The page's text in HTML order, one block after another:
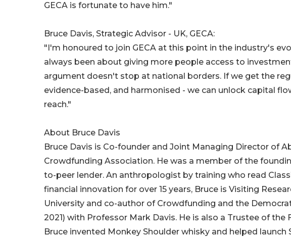
GECA is fortunate to have him."
Bruce Davis, Strategic Advisor - UK, GECA:
"I'm honoured to join GECA at this point in the industry's
always been about giving more people access to
argument doesn't stop at national borders. If we get the
evidence-based, and harmonised - we can unlock capital
reach."
About Bruce Davis
Bruce Davis is Co-founder and Joint Managing Director of
Crowdfunding Association. He was a member of the
to-peer lender. An anthropologist by training who read
financial innovation for over 15 years, Bruce is Visiting
University and co-author of Crowdfunding and the
2021) with Professor Mark Davis. He is also a Trustee of the
Bruce invented Monkey Shoulder whisky and helped launch